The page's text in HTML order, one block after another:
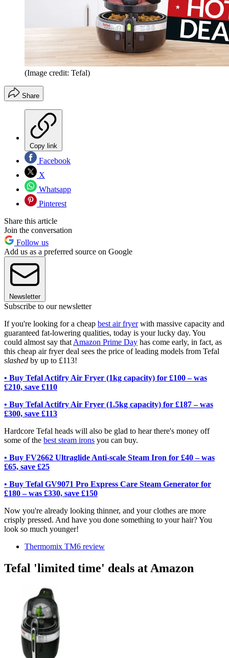
(Image credit: Tefal)
Share
Copy link
Facebook
X
Whatsapp
Pinterest
Share this article
Join the conversation
Follow us
Add us as a preferred source on Google
Newsletter
Subscribe to our newsletter
If you're looking for a cheap best air fryerwith massive capacity and
guaranteed fat-lowering qualities, today is your lucky day. You
could almost say that Amazon Prime Day has come early, in fact, as
this cheap air fryer deal sees the price of leading models from Tefal
slashed by up to £113!
• Buy Tefal Actifry Air Fryer (1kg capacity) for £100 – was
£210, save £110
• Buy Tefal Actifry Air Fryer (1.5kg capacity) for £187 – was
£300, save £113
Hardcore Tefal heads will also be glad to hear there's money off
some of the best steam irons you can buy.
• Buy FV2662 Ultraglide Anti-scale Steam Iron for £40 – was
£65, save £25
• Buy Tefal GV9071 Pro Express Care Steam Generator for
£180 – was £330, save £150
Now you're already looking thinner, and your clothes are more
crisply pressed. And have you done something to your hair? You
look so much younger!
Thermomix TM6 review
Tefal 'limited time' deals at Amazon